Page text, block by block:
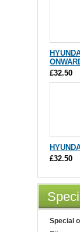
£32.50
£32.50
Special